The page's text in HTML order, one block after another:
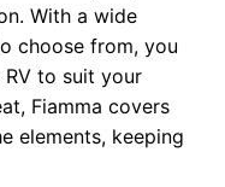
With a wide
choose from, you
to suit your
Fiamma covers
elements, keeping